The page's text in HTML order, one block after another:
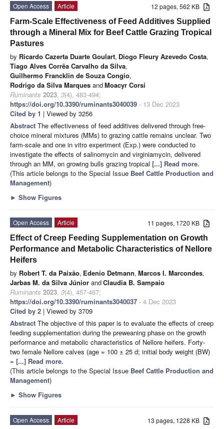
12 pages, 562 KB
Open Access
Article
Farm-Scale Effectiveness of Feed Additives Supplied
through a Mineral Mix for Beef Cattle Grazing Tropical
Pastures
by Ricardo Cazerta Duarte Goulart, Diogo Fleury Azevedo Costa,
Tiago Alves Corrêa Carvalho da Silva,
Guilhermo Francklin de Souza Congio,
Rodrigo da Silva Marques andMoacyr Corsi
Ruminants 2023, 3(4), 483-494;
https://doi.org/10.3390/ruminants3040039 - 13 Dec 2023
Cited by 1 | Viewed by 3256
Abstract The effectiveness of feed additives delivered through free-
choice mineral mixtures (MMs) to grazing cattle remains unclear. Two
farm-scale and one in vitro experiment (Exp.) were conducted to
investigate the effects of salinomycin and virginiamycin, delivered
through an MM, on growing bulls grazing tropical [...] Read more.
(This article belongs to the Special Issue Beef Cattle Production and
Management)
► Show Figures
11 pages, 1720 KB
Open Access
Article
Effect of Creep Feeding Supplementation on Growth
Performance and Metabolic Characteristics of Nellore
Heifers
by Robert T. da Paixão, Edenio Detmann, Marcos I. Marcondes,
Jarbas M. da Silva Júnior andClaudia B. Sampaio
Ruminants 2023, 3(4), 457-467;
https://doi.org/10.3390/ruminants3040037 - 4 Dec 2023
Cited by 2 | Viewed by 3709
Abstract The objective of this paper is to evaluate the effects of creep
feeding supplementation during the preweaning phase on the growth
performance and metabolic characteristics of Nellore heifers. Forty-
two female Nellore calves (age = 100 ± 25 d; initial body weight (BW)
= [...] Read more.
(This article belongs to the Special Issue Beef Cattle Production and
Management)
► Show Figures
13 pages, 1228 KB
Open Access
Article